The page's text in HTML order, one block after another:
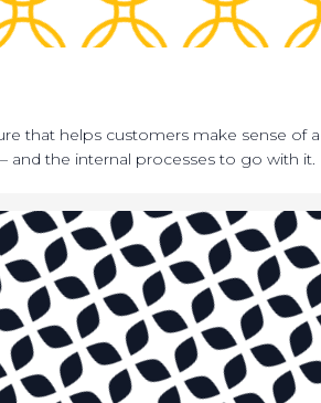
that helps customers make sense of
and the internal processes to go with it.